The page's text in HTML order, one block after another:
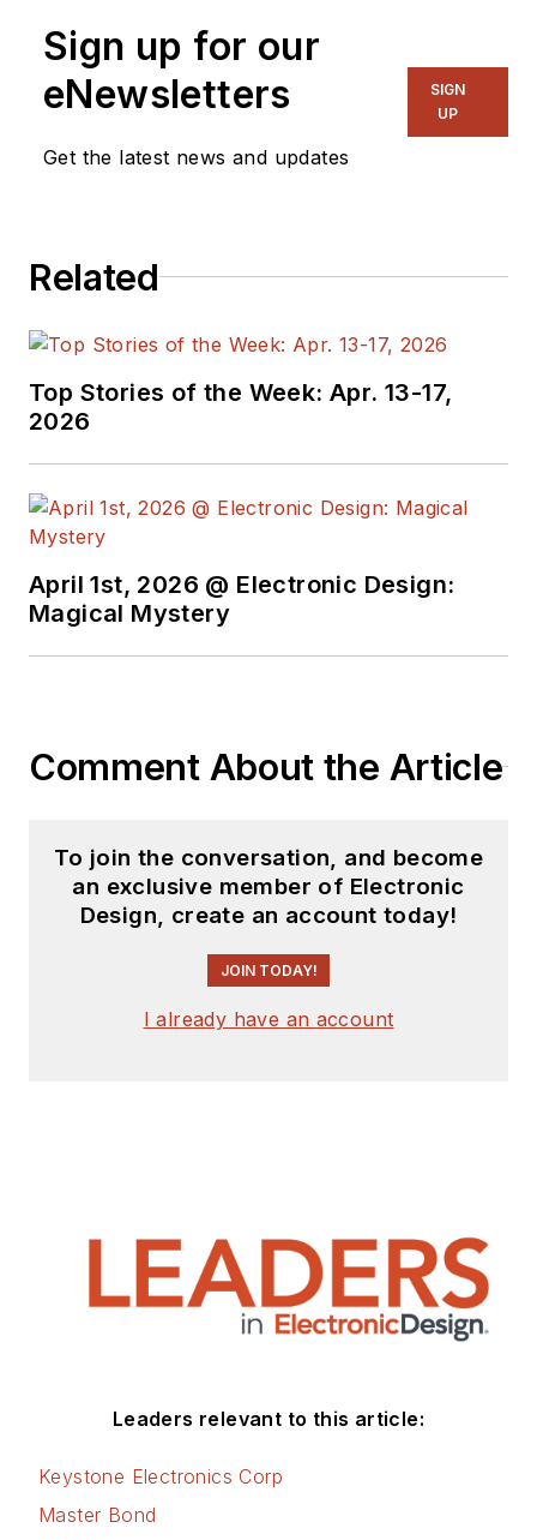
on several
including EDN and
Design, and has
the American Society
Publication Editors.
He began as a design
engineer at General
earned a BSEE
State.
Sign up for our
eNewsletters
Get the latest news and updates
SIGN
UP
Related
Top Stories of the Week: Apr. 13-17,
2026
April 1st, 2026 @ Electronic Design:
Magical Mystery
Comment About the Article
To join the conversation, and become
an exclusive member of Electronic
Design, create an account today!
JOIN TODAY!
I already have an account
Leaders relevant to this article:
Keystone Electronics Corp
Master Bond